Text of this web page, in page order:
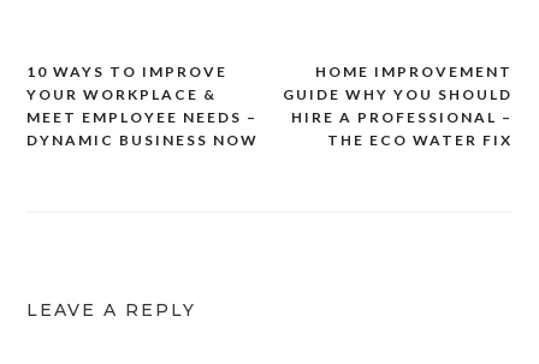
Post
navigation
HOME IMPROVEMENT
GUIDE WHY YOU SHOULD
HIRE A PROFESSIONAL –
THE ECO WATER FIX
10 WAYS TO IMPROVE
YOUR WORKPLACE &
MEET EMPLOYEE NEEDS –
DYNAMIC BUSINESS NOW
LEAVE A REPLY